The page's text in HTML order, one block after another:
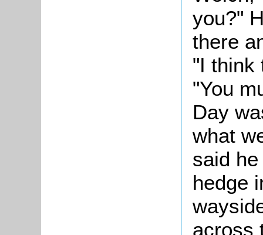
you?"
there
"I think
"You
Day
what
said
hedge
across